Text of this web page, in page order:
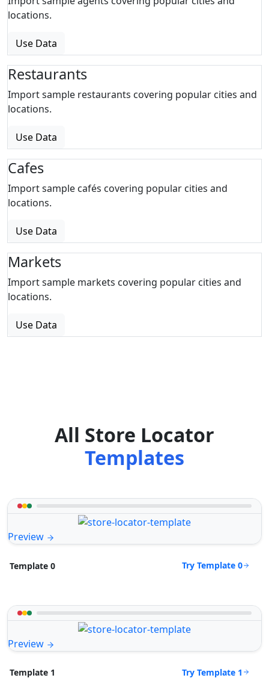
locations.
Use Data
Restaurants
Import sample restaurants covering popular cities and
locations.
Use Data
Cafes
Import sample cafés covering popular cities and
locations.
Use Data
Markets
Import sample markets covering popular cities and
locations.
Use Data
All Store Locator
Templates
Preview
Template 0 Try Template 0
Preview
Template 1 Try Template 1